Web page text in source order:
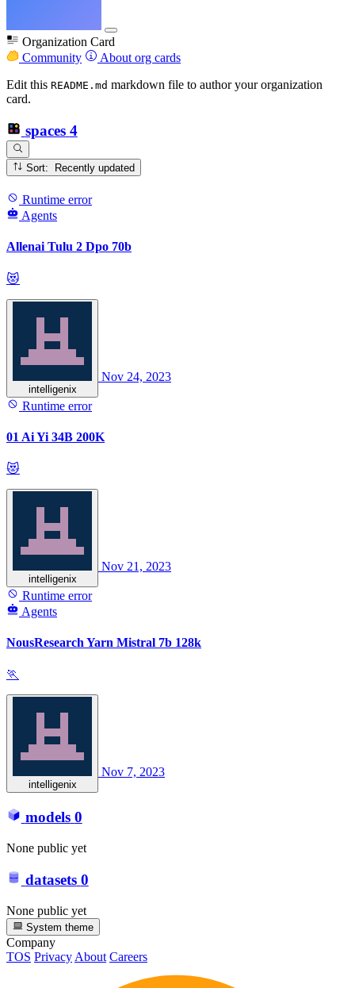
Organization Card
Community
About org cards
Edit this README.md markdown file to author your organization
card.
spaces 4
Sort: Recently updated
Runtime error
Agents
Allenai Tulu 2 Dpo 70b
😻
intelligenix
Nov 24, 2023
Runtime error
01 Ai Yi 34B 200K
😻
intelligenix
Nov 21, 2023
Runtime error
Agents
NousResearch Yarn Mistral 7b 128k
🏃
intelligenix
Nov 7, 2023
models 0
None public yet
datasets 0
None public yet
System theme
Company
TOS Privacy About Careers